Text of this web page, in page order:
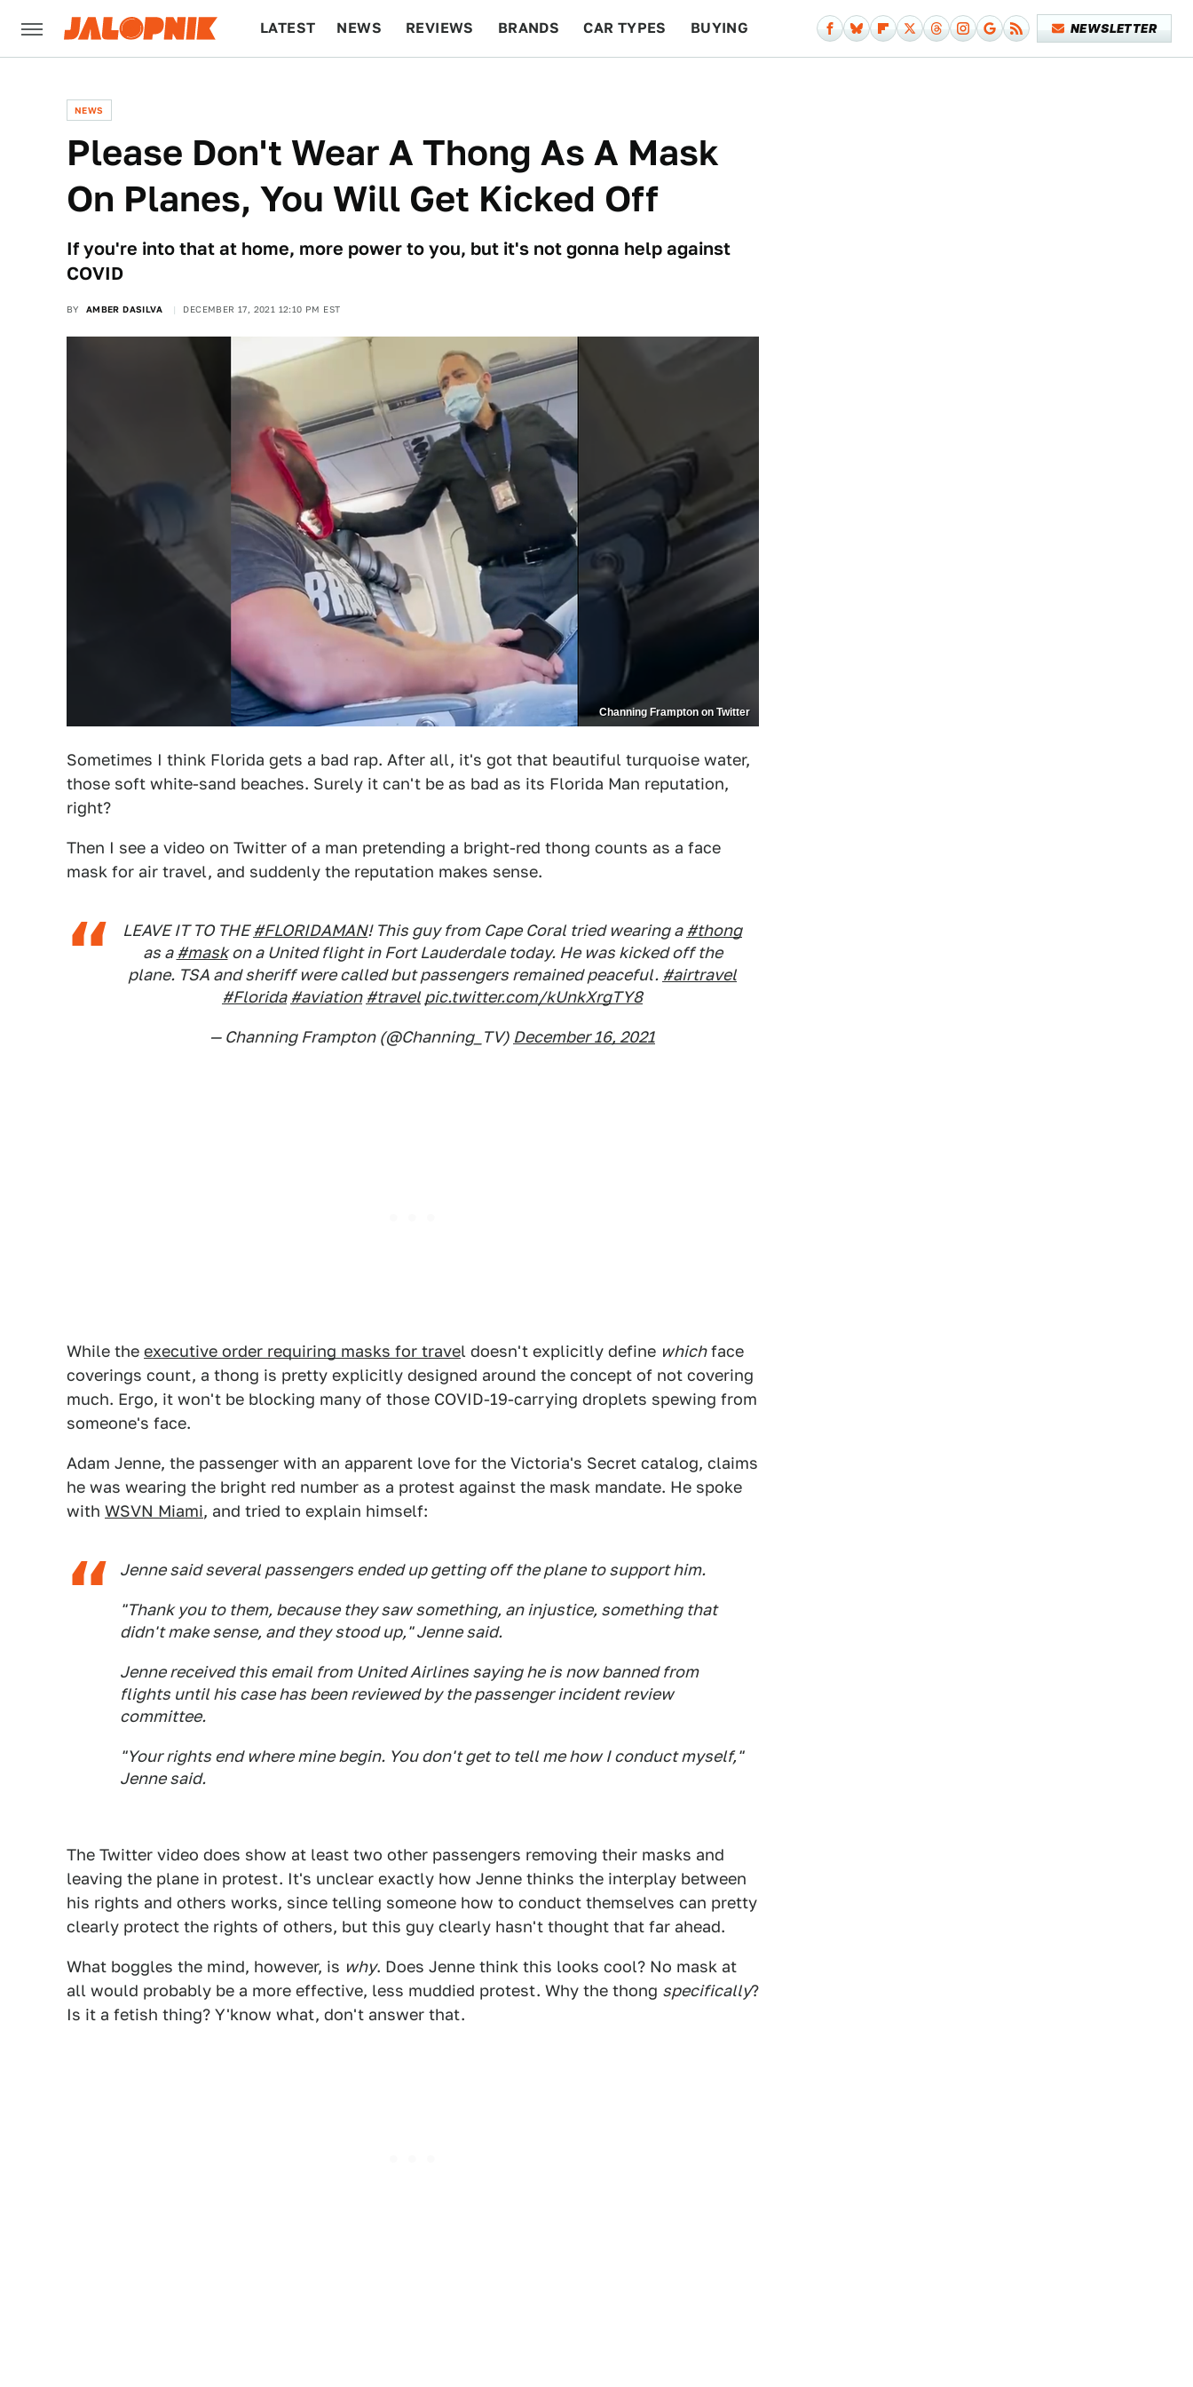
LATEST NEWS REVIEWS BRANDS CAR TYPES BUYING NEWSLETTER
NEWS
Please Don't Wear A Thong As A Mask
On Planes, You Will Get Kicked Off
If you're into that at home, more power to you, but it's not gonna help against
COVID
BY AMBER DASILVA DECEMBER 17, 2021 12:10 PM EST
Channing Frampton on Twitter
Sometimes I think Florida gets a bad rap. After all, it's got that beautiful turquoise water,
those soft white-sand beaches. Surely it can't be as bad as its Florida Man reputation,
right?
Then I see a video on Twitter of a man pretending a bright-red thong counts as a face
mask for air travel, and suddenly the reputation makes sense.
LEAVE IT TO THE#FLORIDAMAN! This guy from Cape Coral tried wearing a #thong
as a #maskon a United flight in Fort Lauderdale today. He was kicked off the
plane. TSA and sheriff were called but passengers remained peaceful. #airtravel
#Florida #aviation #travel pic.twitter.com/kUnkXrgTY8
— Channing Frampton (@Channing_TV) December 16, 2021
While the executive order requiring masks for travel doesn't explicitly define whichface
coverings count, a thong is pretty explicitly designed around the concept of not covering
much. Ergo, it won't be blocking many of those COVID-19-carrying droplets spewing from
someone's face.
Adam Jenne, the passenger with an apparent love for the Victoria's Secret catalog, claims
he was wearing the bright red number as a protest against the mask mandate. He spoke
with WSVN Miami, and tried to explain himself:
Jenne said several passengers ended up getting off the plane to support him.
"Thank you to them, because they saw something, an injustice, something that
didn't make sense, and they stood up," Jenne said.
Jenne received this email from United Airlines saying he is now banned from
flights until his case has been reviewed by the passenger incident review
committee.
"Your rights end where mine begin. You don't get to tell me how I conduct myself,"
Jenne said.
The Twitter video does show at least two other passengers removing their masks and
leaving the plane in protest. It's unclear exactly how Jenne thinks the interplay between
his rights and others works, since telling someone how to conduct themselves can pretty
clearly protect the rights of others, but this guy clearly hasn't thought that far ahead.
What boggles the mind, however, is why. Does Jenne think this looks cool? No mask at
all would probably be a more effective, less muddied protest. Why the thong specifically?
Is it a fetish thing? Y'know what, don't answer that.